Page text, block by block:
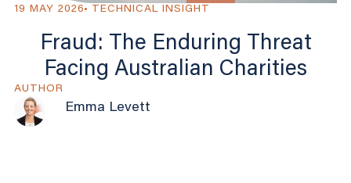
19 MAY 2026 TECHNICAL INSIGHT
Fraud: The Enduring Threat
Facing Australian Charities
AUTHOR
Emma Levett